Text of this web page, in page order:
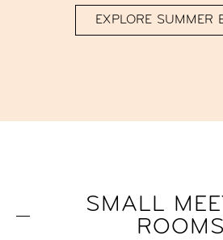
EXPLORE SUMMER
SMALL
ROOMS